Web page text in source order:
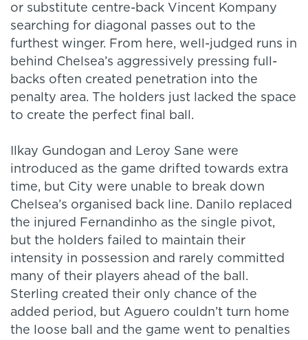
or substitute centre-back Vincent Kompany
searching for diagonal passes out to the
furthest winger. From here, well-judged runs in
behind Chelsea’s aggressively pressing full-
backs often created penetration into the
penalty area. The holders just lacked the space
to create the perfect final ball.
Ilkay Gundogan and Leroy Sane were
introduced as the game drifted towards extra
time, but City were unable to break down
Chelsea’s organised back line. Danilo replaced
the injured Fernandinho as the single pivot,
but the holders failed to maintain their
intensity in possession and rarely committed
many of their players ahead of the ball.
Sterling created their only chance of the
added period, but Aguero couldn’t turn home
the loose ball and the game went to penalties